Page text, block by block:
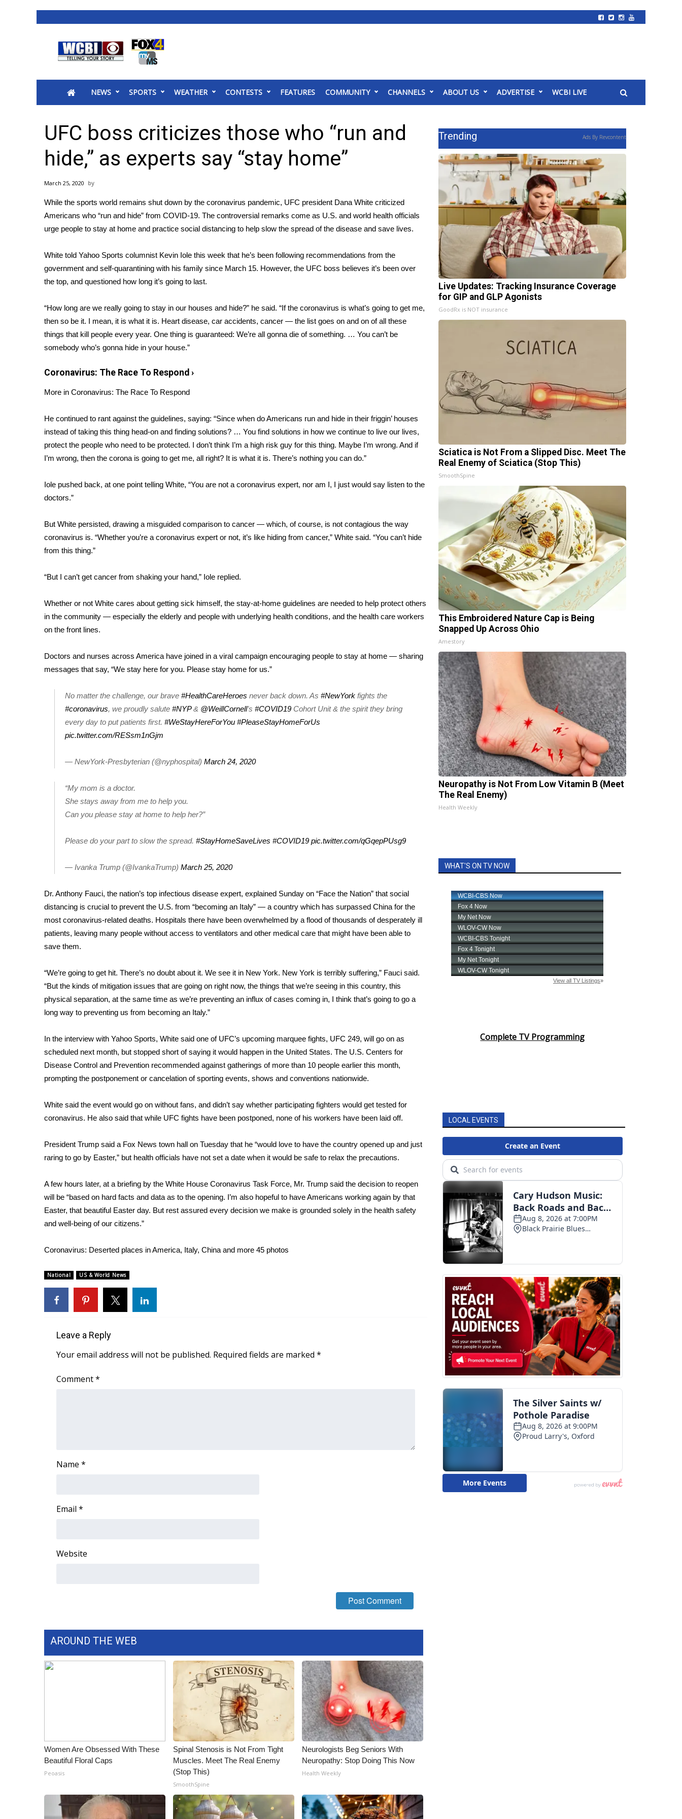
2025 Municipal Elections
MidMorning with WCBI
Sunrise & Midday Guests
WCBI Sunrise Saturday
2026 High School Football Tour
College Sports
2025 High School Football Tour
Weather
Latest Forecast
Interactive Radar & Alerts
Severe Weather Center
Area Closings
WCBI Weather Radios
Weather Whys
Weather Safety Information
Contests
Viewers Choice Awards 2026
WCBI Cutest Couple 2026
FOX 4 Premiere Week Giveaway
Teacher of the Month
WCBI Contests – Rules, Privacy, and Service
FEATURES
Home and Garden 2026
WCBI Cares
WCBI Senior Expo 2025
Job Fair 2025
Senior Spotlight 2026
Obituaries
2023 – 2024 Obituaries
Pets Without Partners
Big Deals
Hosford Legal Line
Find A Job
WCBI Channel Updates
CBSN Livefeed
My MS
What’s On
Ion Plus
ABOUT US
FCC Applications
About WCBI-TV
Employment
Intern With Us
Meet the WCBI Team
Mobile App
WCBI – On-Air Guest Rules
Broadcast & Digital
Outdoor Media
WCBI Payment Portal
WCBI live
NEWS SPORTS WEATHER CONTESTS FEATURES COMMUNITY CHANNELS ABOUT US ADVERTISE WCBI LIVE
UFC boss criticizes those who “run and
hide,” as experts say “stay home”
March 25, 2020
While the sports world remains shut down by the coronavirus pandemic, UFC president Dana White criticized
Americans who “run and hide” from COVID-19. The controversial remarks come as U.S. and world health officials
urge people to stay at home and practice social distancing to help slow the spread of the disease and save lives.
White told Yahoo Sports columnist Kevin Iole this week that he’s been following recommendations from the
government and self-quarantining with his family since March 15. However, the UFC boss believes it’s been over
the top, and questioned how long it’s going to last.
“How long are we really going to stay in our houses and hide?” he said. “If the coronavirus is what’s going to get me,
then so be it. I mean, it is what it is. Heart disease, car accidents, cancer — the list goes on and on of all these
things that kill people every year. One thing is guaranteed: We’re all gonna die of something. … You can’t be
somebody who’s gonna hide in your house.”
Coronavirus: The Race To Respond ›
More in Coronavirus: The Race To Respond
He continued to rant against the guidelines, saying: “Since when do Americans run and hide in their friggin’ houses
instead of taking this thing head-on and finding solutions? … You find solutions in how we continue to live our lives,
protect the people who need to be protected. I don’t think I’m a high risk guy for this thing. Maybe I’m wrong. And if
I’m wrong, then the corona is going to get me, all right? It is what it is. There’s nothing you can do.”
Iole pushed back, at one point telling White, “You are not a coronavirus expert, nor am I, I just would say listen to the
doctors.”
But White persisted, drawing a misguided comparison to cancer — which, of course, is not contagious the way
coronavirus is. “Whether you’re a coronavirus expert or not, it’s like hiding from cancer,” White said. “You can’t hide
from this thing.”
“But I can’t get cancer from shaking your hand,” Iole replied.
Whether or not White cares about getting sick himself, the stay-at-home guidelines are needed to help protect others
in the community — especially the elderly and people with underlying health conditions, and the health care workers
on the front lines.
Doctors and nurses across America have joined in a viral campaign encouraging people to stay at home — sharing
messages that say, “We stay here for you. Please stay home for us.”
No matter the challenge, our brave #HealthCareHeroes never back down. As #NewYork fights the
#coronavirus, we proudly salute #NYP& @WeillCornell’s #COVID19 Cohort Unit & the spirit they bring
every day to put patients first. #WeStayHereForYou #PleaseStayHomeForUs
pic.twitter.com/RESsm1nGjm
— NewYork-Presbyterian (@nyphospital) March 24, 2020
“My mom is a doctor.
She stays away from me to help you.
Can you please stay at home to help her?”
Please do your part to slow the spread. #StayHomeSaveLives #COVID19 pic.twitter.com/qGqepPUsg9
— Ivanka Trump (@IvankaTrump) March 25, 2020
Dr. Anthony Fauci, the nation’s top infectious disease expert, explained Sunday on “Face the Nation” that social
distancing is crucial to prevent the U.S. from “becoming an Italy” — a country which has surpassed China for the
most coronavirus-related deaths. Hospitals there have been overwhelmed by a flood of thousands of desperately ill
patients, leaving many people without access to ventilators and other medical care that might have been able to
save them.
“We’re going to get hit. There’s no doubt about it. We see it in New York. New York is terribly suffering,” Fauci said.
“But the kinds of mitigation issues that are going on right now, the things that we’re seeing in this country, this
physical separation, at the same time as we’re preventing an influx of cases coming in, I think that’s going to go a
long way to preventing us from becoming an Italy.”
In the interview with Yahoo Sports, White said one of UFC’s upcoming marquee fights, UFC 249, will go on as
scheduled next month, but stopped short of saying it would happen in the United States. The U.S. Centers for
Disease Control and Prevention recommended against gatherings of more than 10 people earlier this month,
prompting the postponement or cancelation of sporting events, shows and conventions nationwide.
White said the event would go on without fans, and didn’t say whether participating fighters would get tested for
coronavirus. He also said that while UFC fights have been postponed, none of his workers have been laid off.
President Trump said a Fox News town hall on Tuesday that he “would love to have the country opened up and just
raring to go by Easter,” but health officials have not set a date when it would be safe to relax the precautions.
A few hours later, at a briefing by the White House Coronavirus Task Force, Mr. Trump said the decision to reopen
will be “based on hard facts and data as to the opening. I’m also hopeful to have Americans working again by that
Easter, that beautiful Easter day. But rest assured every decision we make is grounded solely in the health safety
and well-being of our citizens.”
Coronavirus: Deserted places in America, Italy, China and more 45 photos
National US & World News
Leave a Reply
Your email address will not be published. Required fields are marked *
Comment*
Name *
Email *
Website
AROUND THE WEB
Women Are Obsessed With These
Beautiful Floral Caps
Peoasis
Spinal Stenosis is Not From Tight
Muscles. Meet The Real Enemy
(Stop This)
SmoothSpine
Neurologists Beg Seniors With
Neuropathy: Stop Doing This Now
Health Weekly
Trending Ads By Revcontent
Live Updates: Tracking Insurance Coverage
for GIP and GLP Agonists
GoodRx is NOT insurance
Sciatica is Not From a Slipped Disc. Meet The
Real Enemy of Sciatica (Stop This)
SmoothSpine
This Embroidered Nature Cap is Being
Snapped Up Across Ohio
Amestory
Neuropathy is Not From Low Vitamin B (Meet
The Real Enemy)
Health Weekly
WHAT'S ON TV NOW
Complete TV Programming
LOCAL EVENTS